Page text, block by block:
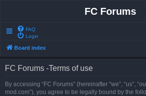
FC Forums
FAQ
Login
Board index
FC Forums -Terms of use
By accessing “FC Forums” (hereinafter “we”, “us”,
mod.com”), you agree to be legally bound by the